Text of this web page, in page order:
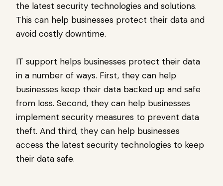
the latest security technologies and solutions.
This can help businesses protect their data and
avoid costly downtime.
IT support helps businesses protect their data
in a number of ways. First, they can help
businesses keep their data backed up and safe
from loss. Second, they can help businesses
implement security measures to prevent data
theft. And third, they can help businesses
access the latest security technologies to keep
their data safe.